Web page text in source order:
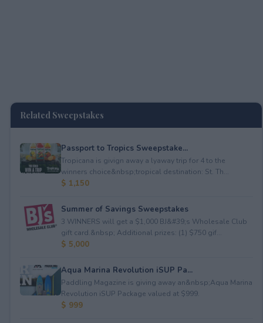
Related Sweepstakes
Passport to Tropics Sweepstake...
Tropicana is givign away a lyaway trip for 4 to the
winners choice&nbsp;tropical destination: St. Th...
$ 1,150
Summer of Savings Sweepstakes
3 WINNERS will get a $1,000 BJ&#39;s Wholesale Club
gift card.&nbsp; Additional prizes: (1) $750 gif...
$ 5,000
Aqua Marina Revolution iSUP Pa...
Paddling Magazine is giving away an&nbsp;Aqua Marina
Revolution iSUP Package valued at $999.
$ 999